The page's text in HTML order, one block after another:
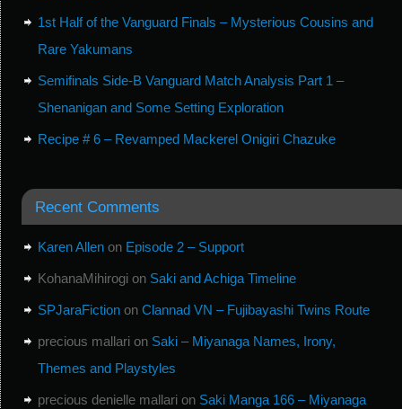
1st Half of the Vanguard Finals – Mysterious Cousins and
Rare Yakumans
Semifinals Side-B Vanguard Match Analysis Part 1 –
Shenanigan and Some Setting Exploration
Recipe # 6 – Revamped Mackerel Onigiri Chazuke
Recent Comments
Karen Allenon Episode 2 – Support
KohanaMihirogion Saki and Achiga Timeline
SPJaraFictionon Clannad VN – Fujibayashi Twins Route
precious mallarion Saki – Miyanaga Names, Irony,
Themes and Playstyles
precious denielle mallarion Saki Manga 166 – Miyanaga